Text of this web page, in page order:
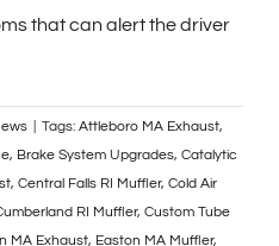
that can alert the driver
Tags: Attleboro MA Exhaust,
, Brake System Upgrades, Catalytic
, Central Falls RI Muffler, Cold Air
RI Muffler, Custom Tube
MA Exhaust, Easton MA Muffler,